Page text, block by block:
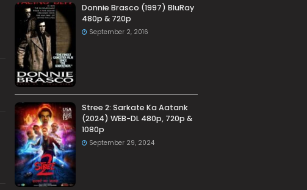
Donnie Brasco (1997) BluRay
480p & 720p
September 2, 2016
Stree 2: Sarkate Ka Aatank
(2024) WEB-DL 480p, 720p &
1080p
September 29, 2024